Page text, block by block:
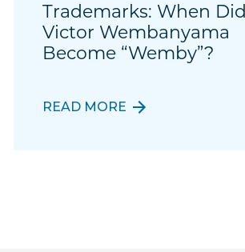
Trademarks: When Did
Victor Wembanyama
Become “Wemby”?
READ MORE